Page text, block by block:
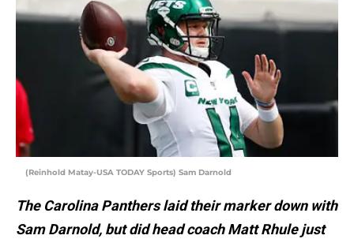
(Reinhold Matay-USA TODAY Sports) Sam Darnold
The Carolina Panthers laid their marker down with
Sam Darnold, but did head coach Matt Rhule just